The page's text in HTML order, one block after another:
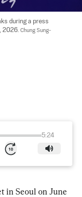
during a press
2026. Chung Sung-
5:24
in Seoul on June